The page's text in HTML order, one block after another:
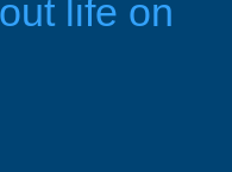
life on